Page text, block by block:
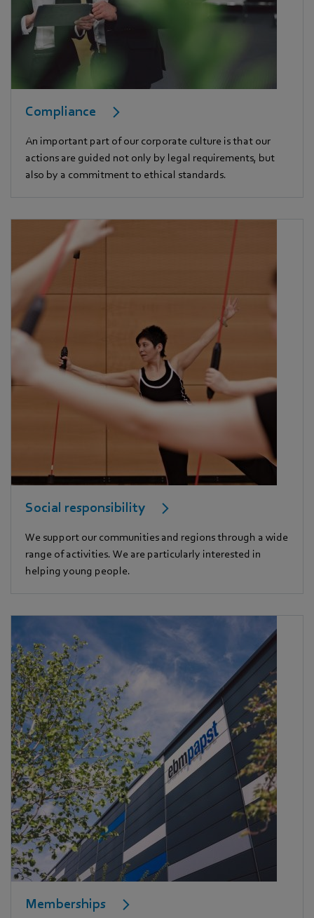
Compliance
An important part of our corporate culture is that our
actions are guided not only by legal requirements, but
also by a commitment to ethical standards.
Social responsibility
We support our communities and regions through a wide
range of activities. We are particularly interested in
helping young people.
Memberships